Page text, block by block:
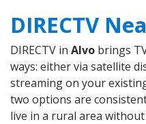
DIRECTV
DIRECTV in Alvo brings
ways: either via satellite
streaming on your
two options are
live in a rural area